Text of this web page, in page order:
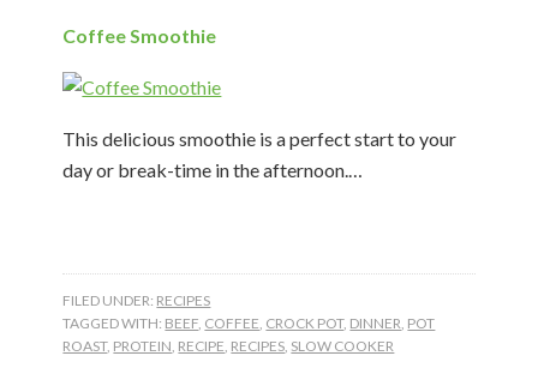
Coffee Smoothie
This delicious smoothie is a perfect start to your
day or break-time in the afternoon.…
FILED UNDER: RECIPES
TAGGED WITH: BEEF, COFFEE, CROCK POT, DINNER, POT
ROAST, PROTEIN, RECIPE, RECIPES, SLOW COOKER